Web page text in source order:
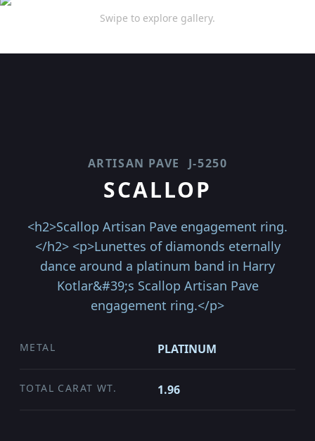
Swipe to explore gallery.
ARTISAN PAVE J-5250
SCALLOP
<h2>Scallop Artisan Pave engagement ring.
</h2> <p>Lunettes of diamonds eternally
dance around a platinum band in Harry
Kotlar&#39;s Scallop Artisan Pave
engagement ring.</p>
METAL PLATINUM
TOTAL CARAT WT. 1.96